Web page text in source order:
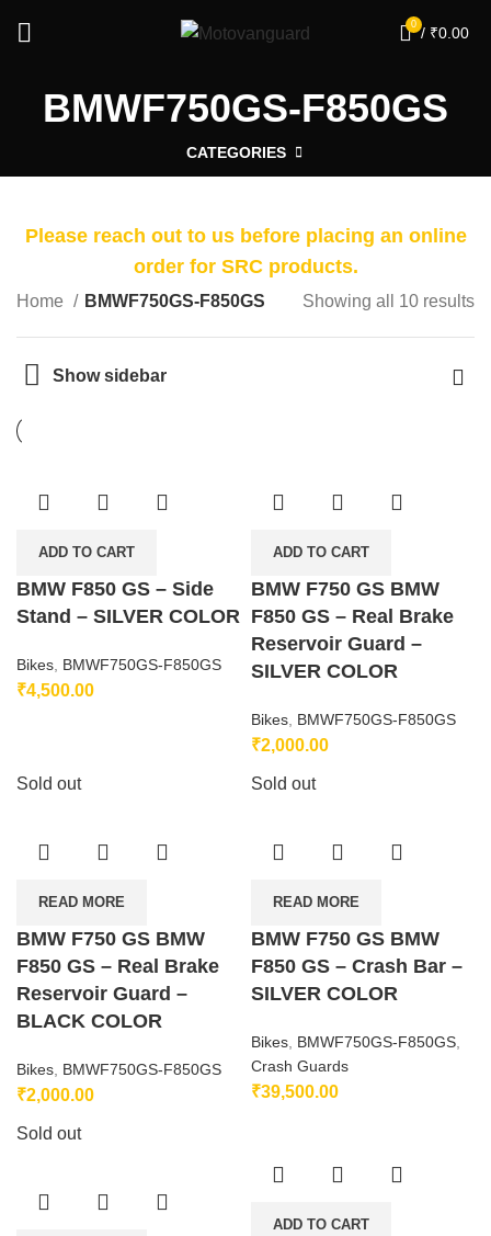
0 / ₹0.00
BMWF750GS-F850GS
CATEGORIES
Please reach out to us before placing an online
order for SRC products.
Home BMWF750GS-F850GS Showing all 10 results
Show sidebar
ADD TO CART
BMW F850 GS – Side
Stand – SILVER COLOR
Bikes BMWF750GS-F850GS
₹4,500.00
ADD TO CART
BMW F750 GS BMW
F850 GS – Real Brake
Reservoir Guard –
SILVER COLOR
Bikes BMWF750GS-F850GS
₹2,000.00
Sold out
READ MORE
BMW F750 GS BMW
F850 GS – Real Brake
Reservoir Guard –
BLACK COLOR
Bikes BMWF750GS-F850GS
₹2,000.00
Sold out
READ MORE
BMW F750 GS BMW
F850 GS – Crash Bar –
SILVER COLOR
Bikes BMWF750GS-F850GS
Crash Guards
₹39,500.00
Sold out
ADD TO CART